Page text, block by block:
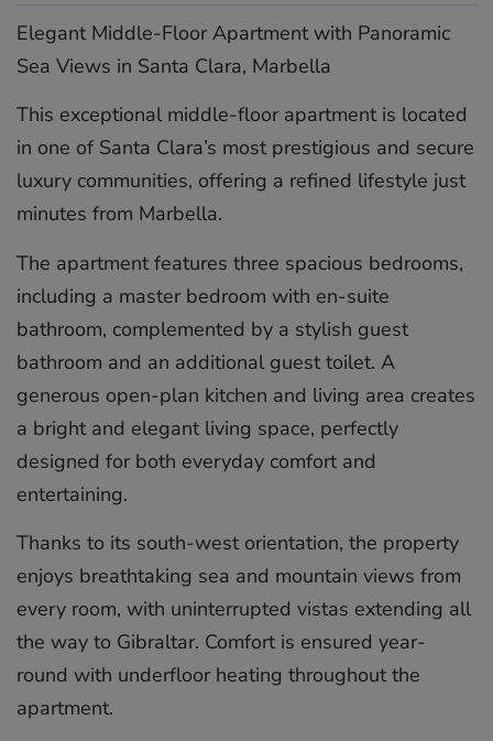
Elegant Middle-Floor Apartment with Panoramic
Sea Views in Santa Clara, Marbella
This exceptional middle-floor apartment is located
in one of Santa Clara’s most prestigious and secure
luxury communities, offering a refined lifestyle just
minutes from Marbella.
The apartment features three spacious bedrooms,
including a master bedroom with en-suite
bathroom, complemented by a stylish guest
bathroom and an additional guest toilet. A
generous open-plan kitchen and living area creates
a bright and elegant living space, perfectly
designed for both everyday comfort and
entertaining.
Thanks to its south-west orientation, the property
enjoys breathtaking sea and mountain views from
every room, with uninterrupted vistas extending all
the way to Gibraltar. Comfort is ensured year-
round with underfloor heating throughout the
apartment.